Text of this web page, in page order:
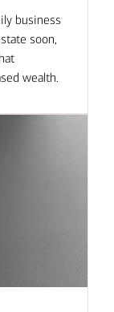
business
soon,
wealth.